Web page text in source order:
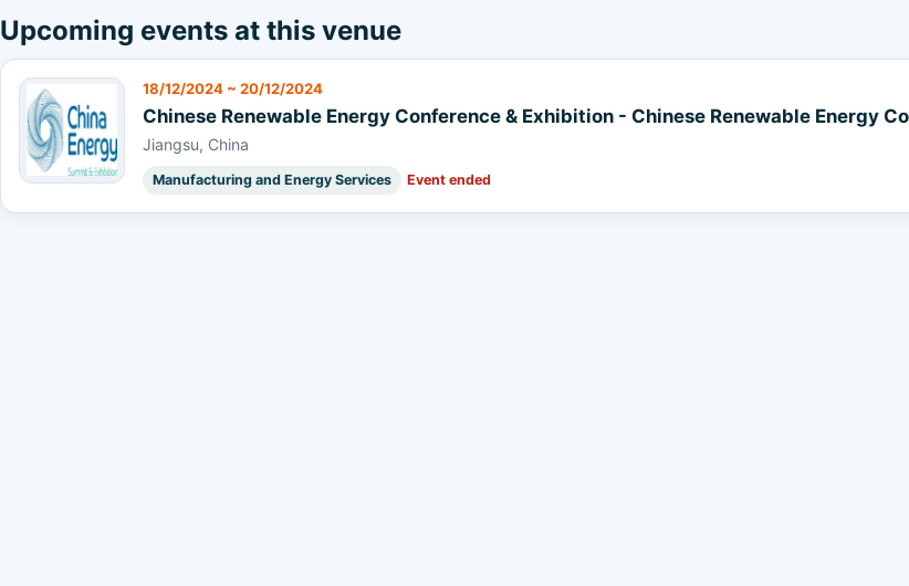
Upcoming events at this venue
18/12/2024 ~ 20/12/2024
Chinese Renewable Energy Conference & Exhibition - Chinese Renewable Energy
Jiangsu, China
Manufacturing and Energy Services Event ended